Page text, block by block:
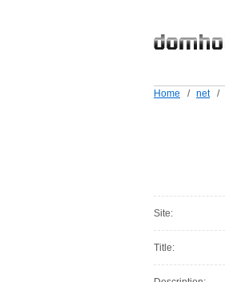
Home / net /
Site:
Title: